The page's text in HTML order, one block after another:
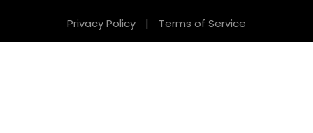
Privacy Policy | Terms of Service